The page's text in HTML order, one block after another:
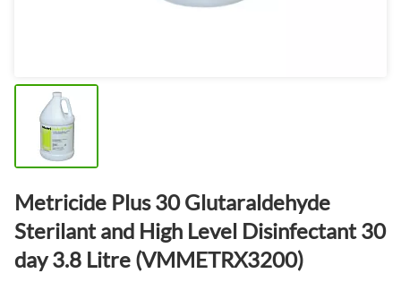
Metricide Plus 30 Glutaraldehyde
Sterilant and High Level Disinfectant 30
day 3.8 Litre (VMMETRX3200)